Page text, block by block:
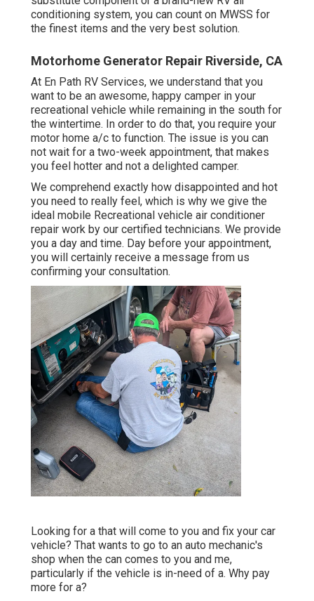
conditioning system, you can count on MWSS for
the finest items and the very best solution.
Motorhome Generator Repair Riverside, CA
At En Path RV Services, we understand that you
want to be an awesome, happy camper in your
recreational vehicle while remaining in the south for
the wintertime. In order to do that, you require your
motor home a/c to function. The issue is you can
not wait for a two-week appointment, that makes
you feel hotter and not a delighted camper.
We comprehend exactly how disappointed and hot
you need to really feel, which is why we give the
ideal mobile Recreational vehicle air conditioner
repair work by our certified technicians. We provide
you a day and time. Day before your appointment,
you will certainly receive a message from us
confirming your consultation.
Looking for a that will come to you and fix your car
vehicle? That wants to go to an auto mechanic's
shop when the can comes to you and me,
particularly if the vehicle is in-need of a. Why pay
more for a?